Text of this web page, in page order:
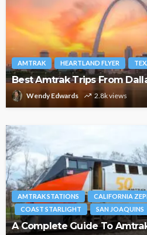
AMTRAK HEARTLAND FLYER
Best Amtrak Trips From
Wendy Edwards 2.8k views
AMTRAK STATIONS CALIFORNIA
COAST STARLIGHT
SAN JOAQUINS
A Complete Guide To